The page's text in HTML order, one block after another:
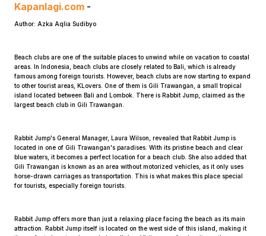
Home Video Menu Menu
Kapanlagi.com -
Author: Azka Aqlia Sudibyo
Beach clubs are one of the suitable places to unwind while on vacation to coastal
areas. In Indonesia, beach clubs are closely related to Bali, which is already
famous among foreign tourists. However, beach clubs are now starting to expand
to other tourist areas, KLovers. One of them is Gili Trawangan, a small tropical
island located between Bali and Lombok. There is Rabbit Jump, claimed as the
largest beach club in Gili Trawangan.
Rabbit Jump's General Manager, Laura Wilson, revealed that Rabbit Jump is
located in one of Gili Trawangan's paradises. With its pristine beach and clear
blue waters, it becomes a perfect location for a beach club. She also added that
Gili Trawangan is known as an area without motorized vehicles, as it only uses
horse-drawn carriages as transportation. This is what makes this place special
for tourists, especially foreign tourists.
Rabbit Jump offers more than just a relaxing place facing the beach as its main
attraction. Rabbit Jump itself is located on the west side of this island, making it